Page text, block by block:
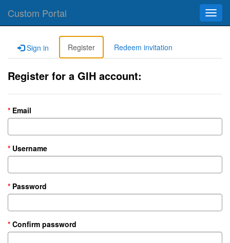
Custom Portal
Sign in Register Redeem invitation
Register for a GIH account:
Email
Username
Password
Confirm password